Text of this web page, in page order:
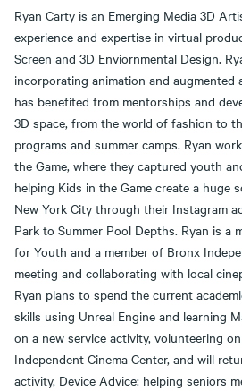
Ryan Carty is an Emerging Media 3D
experience and expertise in virtual
Screen and 3D Enviornmental Design.
incorporating animation and augmented
has benefited from mentorships and
3D space, from the world of fashion to
programs and summer camps. Ryan
the Game, where they captured youth
helping Kids in the Game create a huge
New York City through their Instagram
Park to Summer Pool Depths. Ryan is a
for Youth and a member of Bronx
meeting and collaborating with local
Ryan plans to spend the current
skills using Unreal Engine and learning
on a new service activity, volunteering
Independent Cinema Center, and will
activity, Device Advice: helping seniors